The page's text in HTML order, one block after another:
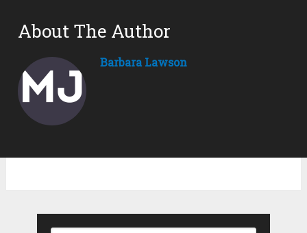
About The Author
Barbara Lawson